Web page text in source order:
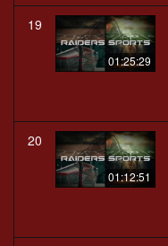
19
01:25:29
20
01:12:51